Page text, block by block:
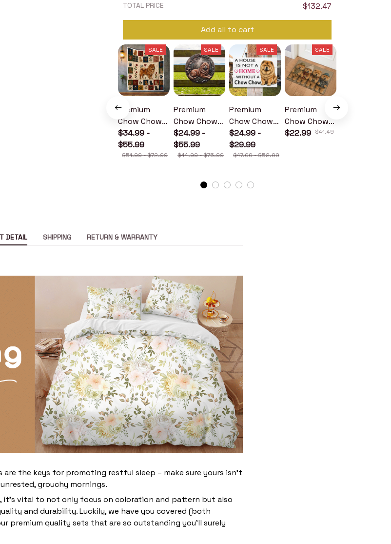
TOTAL PRICE $132.47
Add all to cart
SALE
Premium
Chow Chow
Quilt
$34.99 -
$55.99
$51.99 - $72.99
SALE
Premium
Chow Chow
Metal Sign
$24.99 -
$55.99
$44.99 - $75.99
SALE
Premium
Chow Chow
Wood Sign
$24.99 -
$29.99
$47.00 - $52.00
SALE
Premium
Chow Chow
Doormat
$22.99 $41.49
DETAIL SHIPPING RETURN & WARRANTY
the keys for promoting restful sleep – make sure yours isn’t
grouchy mornings.
vital to not only focus on coloration and pattern but also
and durability. Luckily, we have you covered (both
premium quality sets that are so outstanding you’ll surely